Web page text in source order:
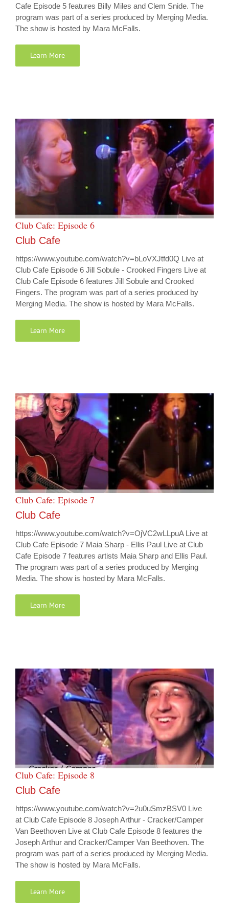
Cafe Episode 5 features Billy Miles and Clem Snide. The
program was part of a series produced by Merging Media.
The show is hosted by Mara McFalls.
Learn More
Club Cafe: Episode 6
Club Cafe
https://www.youtube.com/watch?v=bLoVXJtfd0Q Live at
Club Cafe Episode 6 Jill Sobule - Crooked Fingers Live at
Club Cafe Episode 6 features Jill Sobule and Crooked
Fingers. The program was part of a series produced by
Merging Media. The show is hosted by Mara McFalls.
Learn More
Club Cafe: Episode 7
Club Cafe
https://www.youtube.com/watch?v=OjVC2wLLpuA Live at
Club Cafe Episode 7 Maia Sharp - Ellis Paul Live at Club
Cafe Episode 7 features artists Maia Sharp and Ellis Paul.
The program was part of a series produced by Merging
Media. The show is hosted by Mara McFalls.
Learn More
Club Cafe: Episode 8
Club Cafe
https://www.youtube.com/watch?v=2u0uSmzBSV0 Live
at Club Cafe Episode 8 Joseph Arthur - Cracker/Camper
Van Beethoven Live at Club Cafe Episode 8 features the
Joseph Arthur and Cracker/Camper Van Beethoven. The
program was part of a series produced by Merging Media.
The show is hosted by Mara McFalls.
Learn More